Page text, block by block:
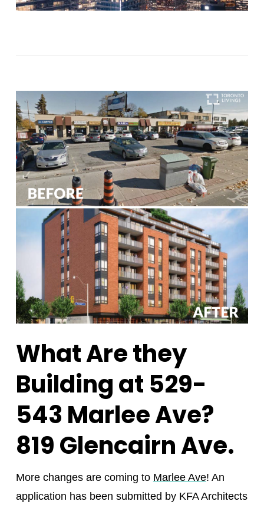
What Are they
Building at 529-
543 Marlee Ave?
819 Glencairn Ave.
More changes are coming to Marlee Ave! An
application has been submitted by KFA Architects